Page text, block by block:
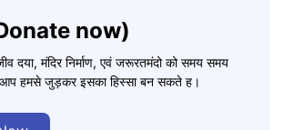
now)
दया, मंदिर निर्माण, एवं जरूरतमंदो को समय समय
हमसे जुड़कर इसका हिस्सा बन सकते ह।